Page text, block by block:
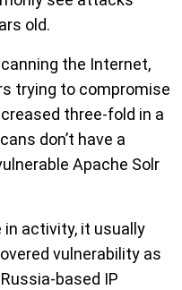
old.
the Internet,
trying to compromise
three-fold in a
don’t have a
Apache Solr
in activity, it usually
vulnerability as
based IP